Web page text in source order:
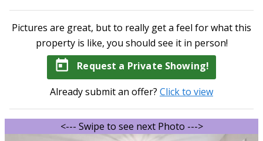
Pictures are great, but to really get a feel for what this
property is like, you should see it in person!
today Request a Private Showing!
Already submit an offer? Click to view
<--- Swipe to see next Photo --->